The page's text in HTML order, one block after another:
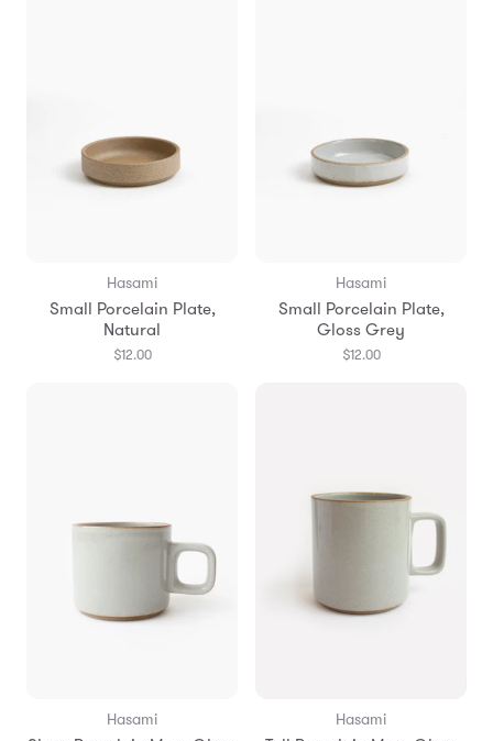
Hasami
Small Porcelain Plate,
Natural
$12.00
Hasami
Small Porcelain Plate,
Gloss Grey
$12.00
Hasami Hasami